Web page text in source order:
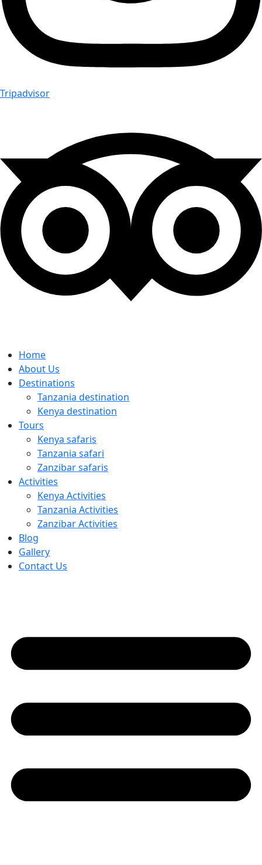
Tripadvisor
Home
About Us
Destinations
Tanzania destination
Kenya destination
Tours
Kenya safaris
Tanzania safari
Zanzibar safaris
Activities
Kenya Activities
Tanzania Activities
Zanzibar Activities
Blog
Gallery
Contact Us